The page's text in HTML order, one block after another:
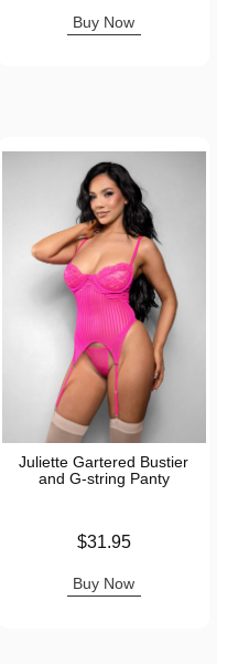
Buy Now
Juliette Gartered Bustier
and G-string Panty
$31.95
Buy Now